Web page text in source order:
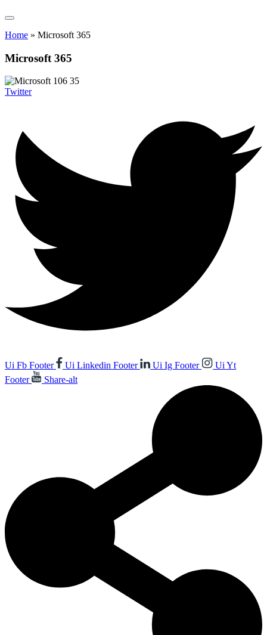
Home » Microsoft 365
Microsoft 365
Twitter
Ui Fb Footer Ui Linkedin Footer Ui Ig Footer
Ui Yt
Footer
Share-alt